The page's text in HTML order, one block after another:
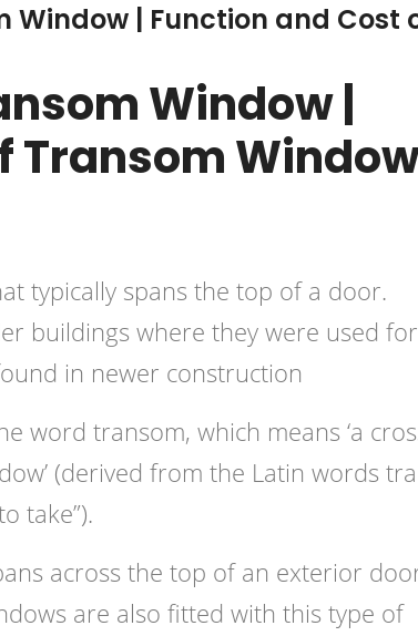
Window | Function and Cost
Window |
Transom
typically spans the top of a door.
buildings where they were used for
in newer construction
word transom, which means ‘a
(derived from the Latin words
take”).
across the top of an exterior
are also fitted with this type of